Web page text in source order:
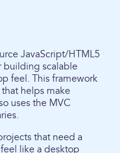
JavaScript/HTML5
building scalable
feel. This framework
helps make
uses the MVC
that need a
like a desktop